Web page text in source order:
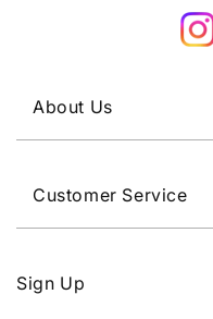
About Us
Customer Service
Sign Up